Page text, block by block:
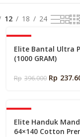
12 18 24
Elite Bantal Ultra
(1000 GRAM)
Rp 396.000 Rp
Elite Handuk
64×140 Cotton